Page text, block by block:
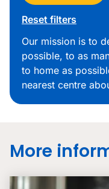
Reset filters
Our mission is to
possible, to as
to home as
nearest centre
More